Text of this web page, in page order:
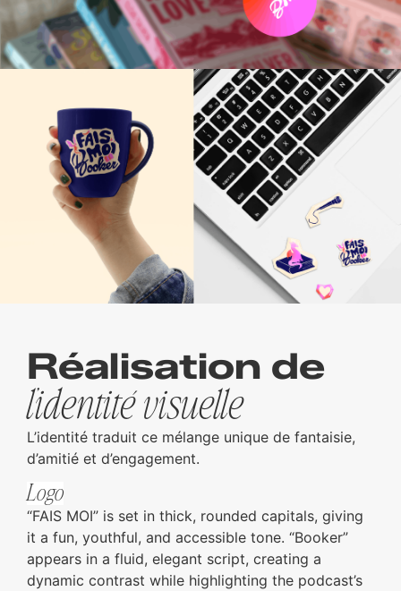
Réalisation de
l’identité visuelle
L’identité traduit ce mélange unique de fantaisie,
d’amitié et d’engagement.
Logo
“FAIS MOI” is set in thick, rounded capitals, giving
it a fun, youthful, and accessible tone. “Booker”
appears in a fluid, elegant script, creating a
dynamic contrast while highlighting the podcast’s